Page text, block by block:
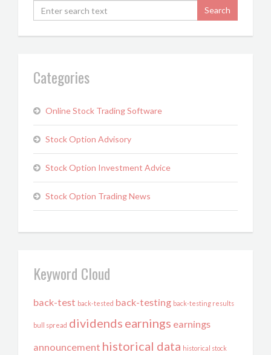
Categories
Online Stock Trading Software
Stock Option Advisory
Stock Option Investment Advice
Stock Option Trading News
Keyword Cloud
back-test back-tested back-testing back-testing results
bull spread dividends earnings earnings
announcement historical data historical stock